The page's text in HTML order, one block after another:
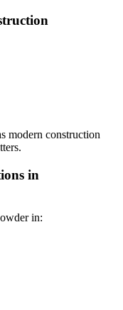
modern construction
in
in: